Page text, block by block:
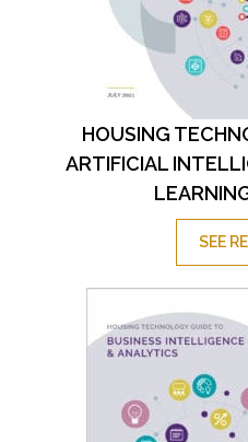
HOUSING
ARTIFICIAL
SEE